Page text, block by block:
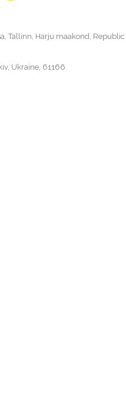
Tallinn, Harju maakond, Republic
Ukraine, 61166